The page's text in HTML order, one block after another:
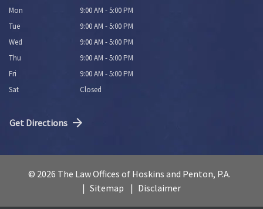
Mon
9:00 AM - 5:00 PM
Tue
9:00 AM - 5:00 PM
Wed
9:00 AM - 5:00 PM
Thu
9:00 AM - 5:00 PM
Fri
9:00 AM - 5:00 PM
Sat
Closed
Get Directions
© 2026 The Law Offices of Hoskins and Penton, P.A.
Sitemap
Disclaimer